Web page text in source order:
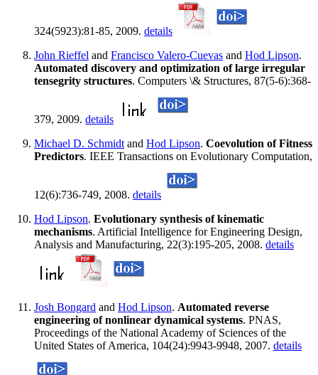
324(5923):81-85, 2009. details
John Rieffel and Francisco Valero-Cuevas and Hod Lipson.
Automated discovery and optimization of large irregular
tensegrity structures. Computers \& Structures, 87(5-6):368-
379, 2009. details
Michael D. Schmidt and Hod Lipson. Coevolution of Fitness
Predictors. IEEE Transactions on Evolutionary Computation,
12(6):736-749, 2008. details
Hod Lipson. Evolutionary synthesis of kinematic
mechanisms. Artificial Intelligence for Engineering Design,
Analysis and Manufacturing, 22(3):195-205, 2008. details
Josh Bongard and Hod Lipson. Automated reverse
engineering of nonlinear dynamical systems. PNAS,
Proceedings of the National Academy of Sciences of the
United States of America, 104(24):9943-9948, 2007. details